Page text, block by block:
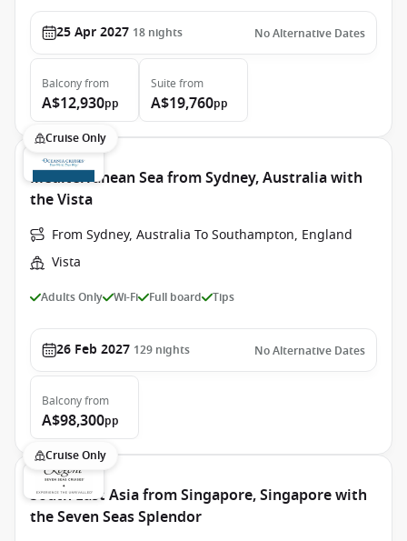
25 Apr 2027 18 nights No Alternative Dates
Balconyfrom
A$12,930pp
Suite from
A$19,760pp
Cruise Only
Mediterranean Sea from Sydney, Australia with
the Vista
From Sydney, Australia To Southampton, England
Vista
Adults Only Wi-Fi Full board Tips
26 Feb 2027 129 nights No Alternative Dates
Balconyfrom
A$98,300pp
Cruise Only
South East Asia from Singapore, Singapore with
the Seven Seas Splendor